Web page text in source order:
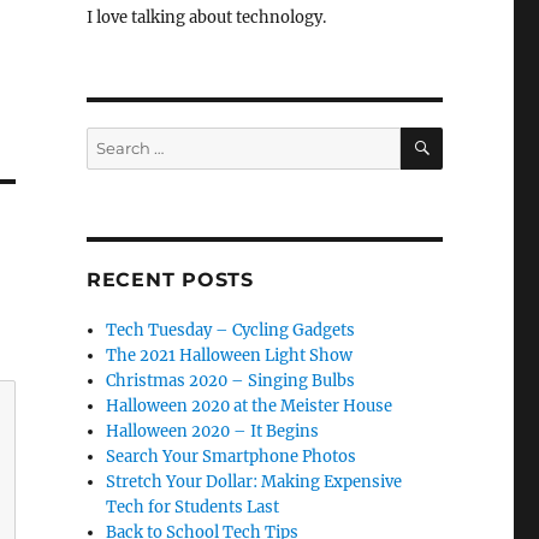
I love talking about technology.
Search
for:
SEARCH
RECENT POSTS
Tech Tuesday – Cycling Gadgets
The 2021 Halloween Light Show
Christmas 2020 – Singing Bulbs
Halloween 2020 at the Meister House
Halloween 2020 – It Begins
Search Your Smartphone Photos
Stretch Your Dollar: Making Expensive
Tech for Students Last
Back to School Tech Tips